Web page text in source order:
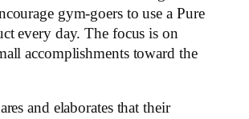
gym-goers to use a Pure
every day. The focus is on
accomplishments toward the
and elaborates that their